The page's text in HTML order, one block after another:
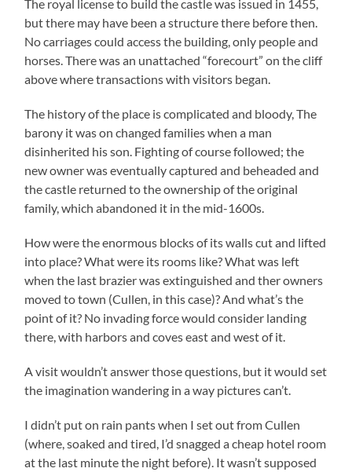
The royal license to build the castle was issued in 1455,
but there may have been a structure there before then.
No carriages could access the building, only people and
horses. There was an unattached “forecourt” on the cliff
above where transactions with visitors began.
The history of the place is complicated and bloody, The
barony it was on changed families when a man
disinherited his son. Fighting of course followed; the
new owner was eventually captured and beheaded and
the castle returned to the ownership of the original
family, which abandoned it in the mid-1600s.
How were the enormous blocks of its walls cut and lifted
into place? What were its rooms like? What was left
when the last brazier was extinguished and ther owners
moved to town (Cullen, in this case)? And what’s the
point of it? No invading force would consider landing
there, with harbors and coves east and west of it.
A visit wouldn’t answer those questions, but it would set
the imagination wandering in a way pictures can’t.
I didn’t put on rain pants when I set out from Cullen
(where, soaked and tired, I’d snagged a cheap hotel room
at the last minute the night before). It wasn’t supposed